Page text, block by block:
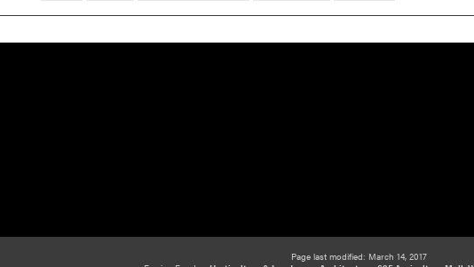
Page last modified: March 14, 2017